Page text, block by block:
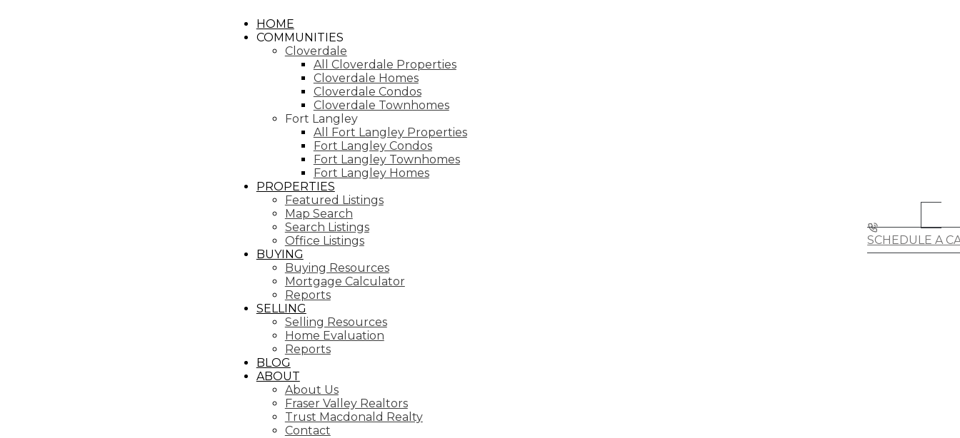
HOME
COMMUNITIES
Cloverdale
All Cloverdale Properties
Cloverdale Homes
Cloverdale Condos
Cloverdale Townhomes
Fort Langley
All Fort Langley Properties
Fort Langley Condos
Fort Langley Townhomes
Fort Langley Homes
PROPERTIES
Featured Listings
Map Search
Search Listings
Office Listings
BUYING
Buying Resources
Mortgage Calculator
Reports
SELLING
Selling Resources
Home Evaluation
Reports
BLOG
ABOUT
About Us
Fraser Valley Realtors
Trust Macdonald Realty
Contact
SCHEDULE A